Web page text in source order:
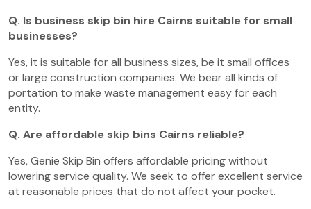
Q. Is business skip bin hire Cairns suitable for small
businesses?
Yes, it is suitable for all business sizes, be it small offices
or large construction companies. We bear all kinds of
portation to make waste management easy for each
entity.
Q. Are affordable skip bins Cairns reliable?
Yes, Genie Skip Bin offers affordable pricing without
lowering service quality. We seek to offer excellent service
at reasonable prices that do not affect your pocket.